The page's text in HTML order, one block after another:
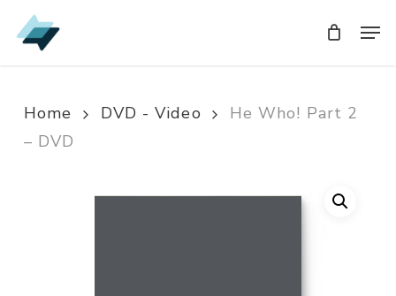
Skip
to
Home DVD - Video
He Who! Part 2
– DVD